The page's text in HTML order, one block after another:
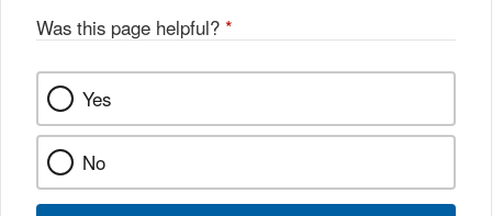
Was this page helpful? *
Yes
No